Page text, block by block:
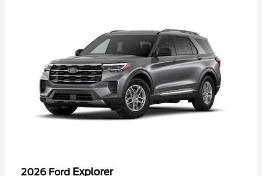
2026 Ford Explorer